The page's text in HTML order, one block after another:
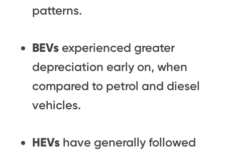
patterns.
BEVs experienced greater
depreciation early on, when
compared to petrol and diesel
vehicles.
HEVs have generally followed